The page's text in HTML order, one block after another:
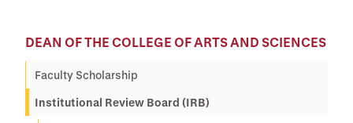
DEAN OF THE COLLEGE OF ARTS AND SCIENCES
Faculty Scholarship
Institutional Review Board (IRB)